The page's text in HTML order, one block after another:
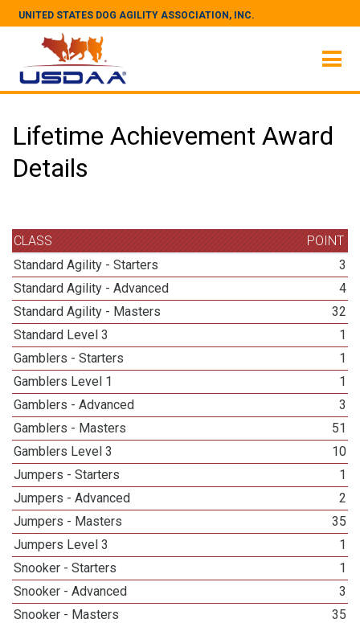
UNITED STATES DOG AGILITY ASSOCIATION, INC.
Lifetime Achievement Award
Details
CLASS
POINT
Standard Agility - Starters
3
Standard Agility - Advanced
4
Standard Agility - Masters
32
Standard Level 3
1
Gamblers - Starters
1
Gamblers Level 1
1
Gamblers - Advanced
3
Gamblers - Masters
51
Gamblers Level 3
10
Jumpers - Starters
1
Jumpers - Advanced
2
Jumpers - Masters
35
Jumpers Level 3
1
Snooker - Starters
1
Snooker - Advanced
3
Snooker - Masters
35